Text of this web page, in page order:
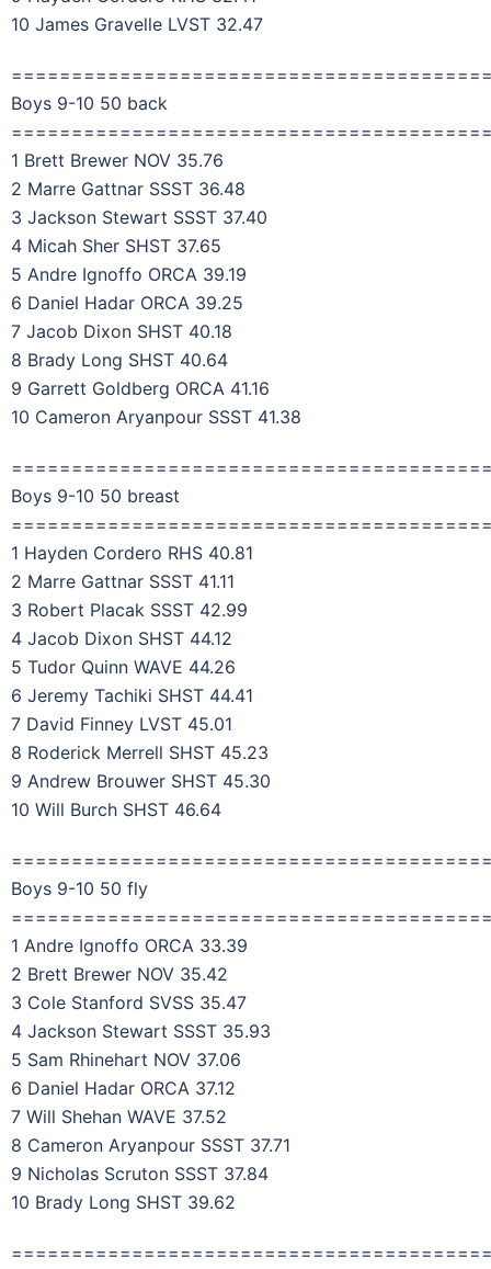
10 James Gravelle LVST 32.47
Boys 9-10 50 back
1 Brett Brewer NOV 35.76
2 Marre Gattnar SSST 36.48
3 Jackson Stewart SSST 37.40
4 Micah Sher SHST 37.65
5 Andre Ignoffo ORCA 39.19
6 Daniel Hadar ORCA 39.25
7 Jacob Dixon SHST 40.18
8 Brady Long SHST 40.64
9 Garrett Goldberg ORCA 41.16
10 Cameron Aryanpour SSST 41.38
Boys 9-10 50 breast
1 Hayden Cordero RHS 40.81
2 Marre Gattnar SSST 41.11
3 Robert Placak SSST 42.99
4 Jacob Dixon SHST 44.12
5 Tudor Quinn WAVE 44.26
6 Jeremy Tachiki SHST 44.41
7 David Finney LVST 45.01
8 Roderick Merrell SHST 45.23
9 Andrew Brouwer SHST 45.30
10 Will Burch SHST 46.64
Boys 9-10 50 fly
1 Andre Ignoffo ORCA 33.39
2 Brett Brewer NOV 35.42
3 Cole Stanford SVSS 35.47
4 Jackson Stewart SSST 35.93
5 Sam Rhinehart NOV 37.06
6 Daniel Hadar ORCA 37.12
7 Will Shehan WAVE 37.52
8 Cameron Aryanpour SSST 37.71
9 Nicholas Scruton SSST 37.84
10 Brady Long SHST 39.62